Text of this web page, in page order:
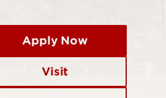
Apply Now
Visit